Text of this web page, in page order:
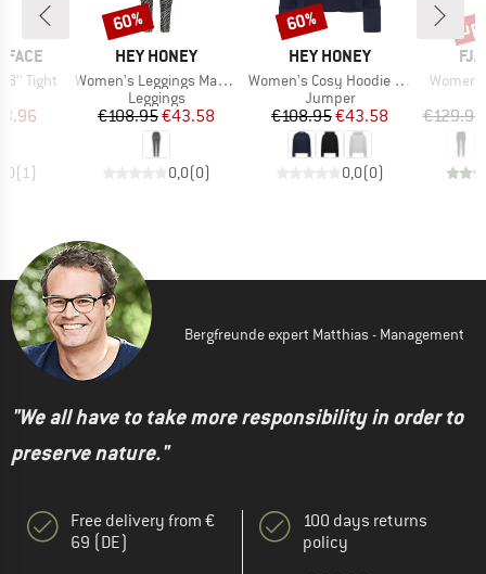
FACE
Tight
Price
( 1)
BRAND
HEY HONEY
Item(s)
Women's Leggings Maternity Leo
Product group
Leggings
Price
€108.95Reduced Price
€43.58
0,0(0)
Discount
60%
BRAND
HEY HONEY
Item(s)
Women's Cosy Hoodie Long Cuffs
Product group
Jumper
Price
€108.95Reduced Price
€43.58
0,0(0)
Discount
60%
Item(s)
€129.95
Bergfreunde expert Matthias - Management
"We all have to take more responsibility in order to
preserve nature."
Free delivery from €
69 (DE)
100 days returns
policy